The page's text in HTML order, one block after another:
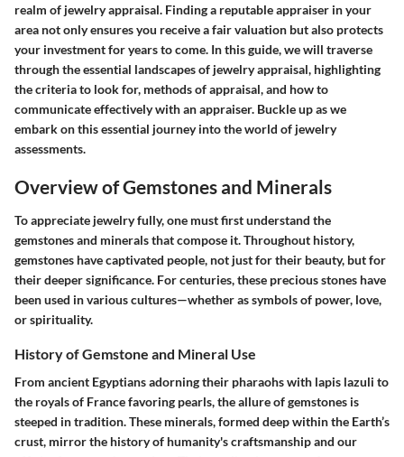
realm of jewelry appraisal. Finding a reputable appraiser in your
area not only ensures you receive a fair valuation but also protects
your investment for years to come. In this guide, we will traverse
through the essential landscapes of jewelry appraisal, highlighting
the criteria to look for, methods of appraisal, and how to
communicate effectively with an appraiser. Buckle up as we
embark on this essential journey into the world of jewelry
assessments.
Overview of Gemstones and Minerals
To appreciate jewelry fully, one must first understand the
gemstones and minerals that compose it. Throughout history,
gemstones have captivated people, not just for their beauty, but for
their deeper significance. For centuries, these precious stones have
been used in various cultures—whether as symbols of power, love,
or spirituality.
History of Gemstone and Mineral Use
From ancient Egyptians adorning their pharaohs with lapis lazuli to
the royals of France favoring pearls, the allure of gemstones is
steeped in tradition. These minerals, formed deep within the Earth’s
crust, mirror the history of humanity's craftsmanship and our